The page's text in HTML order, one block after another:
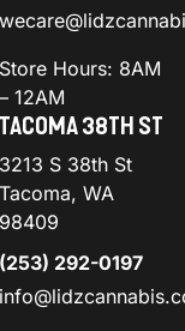
Store Hours: 8AM
– 12AM
TACOMA 38TH ST
3213 S 38th St
Tacoma, WA
98409
(253) 292-0197